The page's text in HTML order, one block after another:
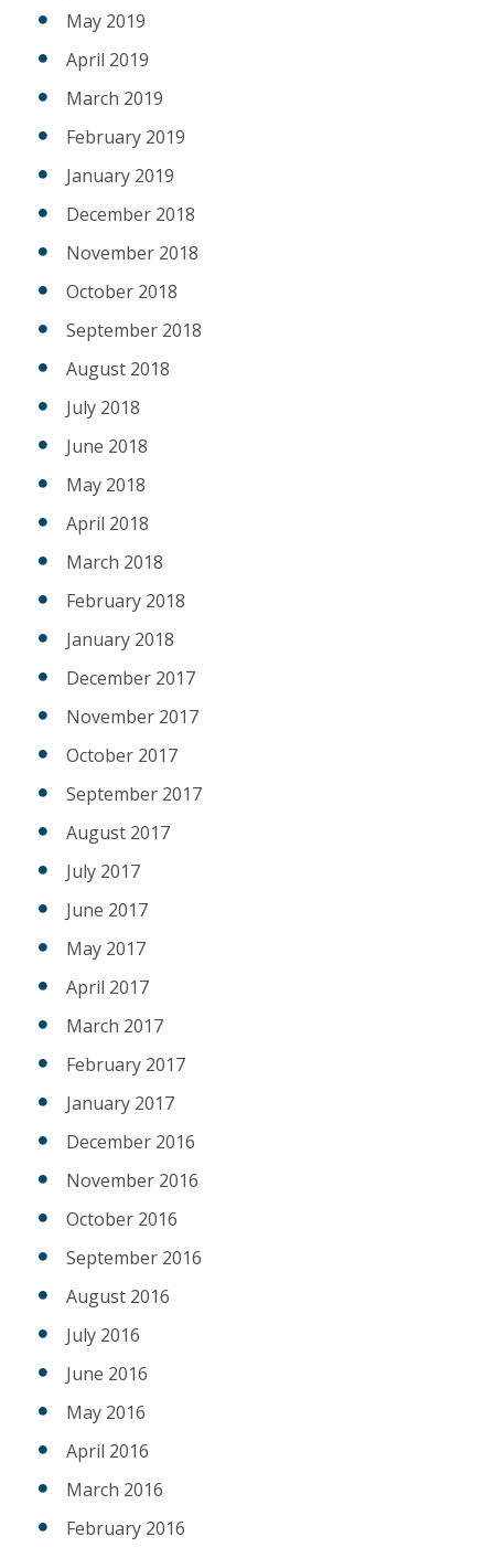
May 2019
April 2019
March 2019
February 2019
January 2019
December 2018
November 2018
October 2018
September 2018
August 2018
July 2018
June 2018
May 2018
April 2018
March 2018
February 2018
January 2018
December 2017
November 2017
October 2017
September 2017
August 2017
July 2017
June 2017
May 2017
April 2017
March 2017
February 2017
January 2017
December 2016
November 2016
October 2016
September 2016
August 2016
July 2016
June 2016
May 2016
April 2016
March 2016
February 2016